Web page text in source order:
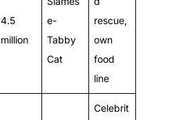
4.5
million
e-
Tabby
Cat
rescue,
own
food
line
Celebrit